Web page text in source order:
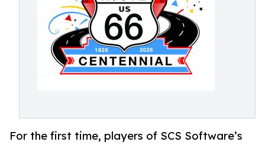
For the first time, players of SCS Software’s